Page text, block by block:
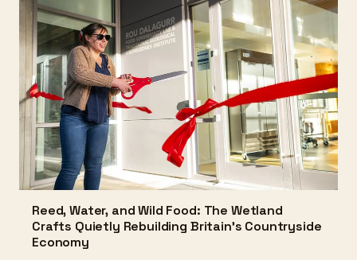
Reed, Water, and Wild Food: The Wetland
Crafts Quietly Rebuilding Britain's Countryside
Economy